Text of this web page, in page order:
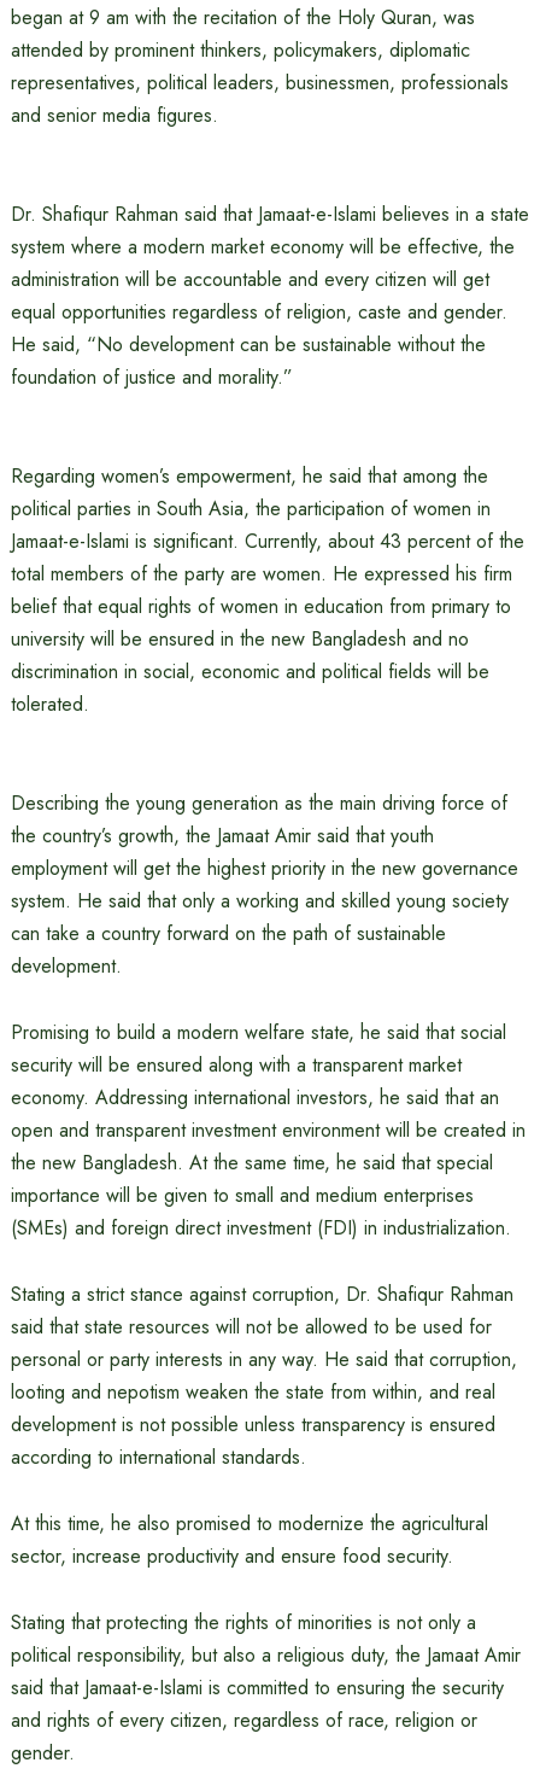
began at 9 am with the recitation of the Holy Quran, was
attended by prominent thinkers, policymakers, diplomatic
representatives, political leaders, businessmen, professionals
and senior media figures.
Dr. Shafiqur Rahman said that Jamaat-e-Islami believes in a state
system where a modern market economy will be effective, the
administration will be accountable and every citizen will get
equal opportunities regardless of religion, caste and gender.
He said, “No development can be sustainable without the
foundation of justice and morality.”
Regarding women’s empowerment, he said that among the
political parties in South Asia, the participation of women in
Jamaat-e-Islami is significant. Currently, about 43 percent of the
total members of the party are women. He expressed his firm
belief that equal rights of women in education from primary to
university will be ensured in the new Bangladesh and no
discrimination in social, economic and political fields will be
tolerated.
Describing the young generation as the main driving force of
the country’s growth, the Jamaat Amir said that youth
employment will get the highest priority in the new governance
system. He said that only a working and skilled young society
can take a country forward on the path of sustainable
development.
Promising to build a modern welfare state, he said that social
security will be ensured along with a transparent market
economy. Addressing international investors, he said that an
open and transparent investment environment will be created in
the new Bangladesh. At the same time, he said that special
importance will be given to small and medium enterprises
(SMEs) and foreign direct investment (FDI) in industrialization.
Stating a strict stance against corruption, Dr. Shafiqur Rahman
said that state resources will not be allowed to be used for
personal or party interests in any way. He said that corruption,
looting and nepotism weaken the state from within, and real
development is not possible unless transparency is ensured
according to international standards.
At this time, he also promised to modernize the agricultural
sector, increase productivity and ensure food security.
Stating that protecting the rights of minorities is not only a
political responsibility, but also a religious duty, the Jamaat Amir
said that Jamaat-e-Islami is committed to ensuring the security
and rights of every citizen, regardless of race, religion or
gender.